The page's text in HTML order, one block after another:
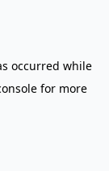
occurred while
for more